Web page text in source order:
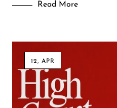
Read More
12, APR